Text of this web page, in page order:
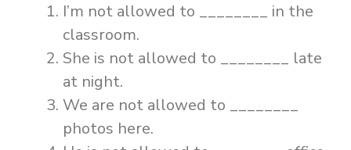
I’m not allowed to ________ in the
classroom.
She is not allowed to ________ late
at night.
We are not allowed to ________
photos here.